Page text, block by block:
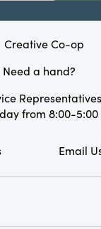
Need a hand?
from 8:00-5:00
Email